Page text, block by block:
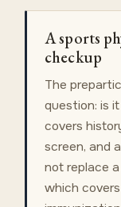
A sports
checkup
The
question: is
covers
screen, and
not replace
which